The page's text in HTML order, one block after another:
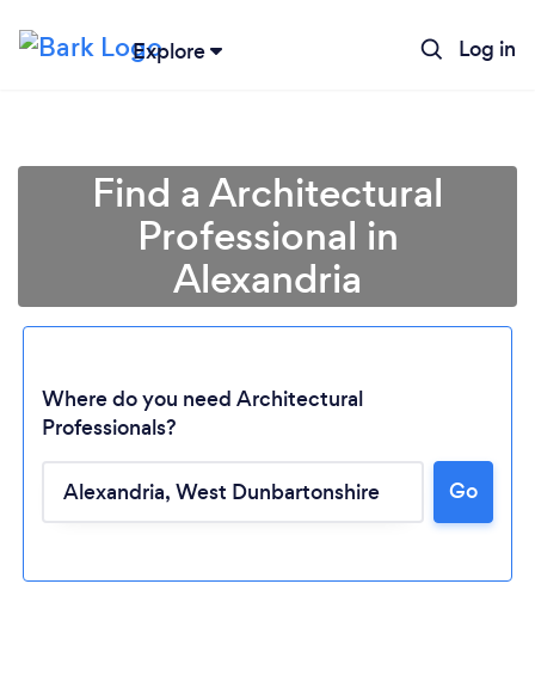
Explore Log in
Loading...
Please wait ...
Find a Architectural
Professional in
Alexandria
Where do you need Architectural
Professionals?
Go